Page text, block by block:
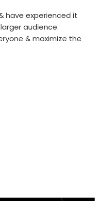
have experienced it
audience.
& maximize the